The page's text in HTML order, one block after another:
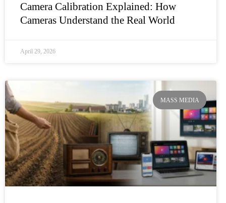
Camera Calibration Explained: How
Cameras Understand the Real World
April 29, 2026
MASS MEDIA